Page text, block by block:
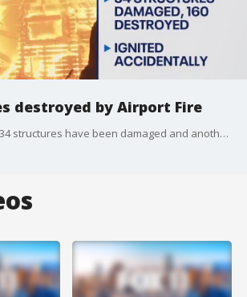
destroyed by Airport Fire
Fire authorities said 34 structures have been damaged and another 160 destroyed by the Airport Fire, burning in Orange and Riverside counties. The fire was 31% contained as of Monday, Sept. 16.